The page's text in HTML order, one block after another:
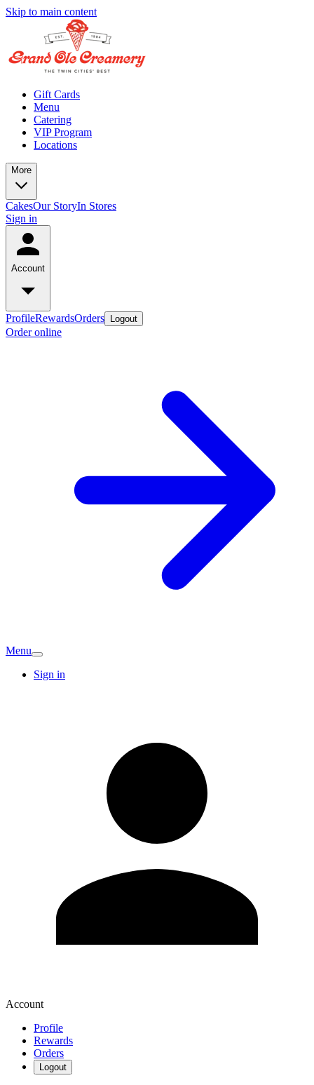
Skip to main content
Gift Cards
Menu
Catering
VIP Program
Locations
More
CakesOur StoryIn Stores
Sign in
Account
ProfileRewardsOrders Logout
Order online
Menu
Sign in
Account
Profile
Rewards
Orders
Logout